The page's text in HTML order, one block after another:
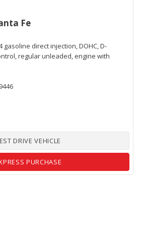
Fe
gasoline direct injection, DOHC, D-
regular unleaded, engine with
DRIVE VEHICLE
PURCHASE